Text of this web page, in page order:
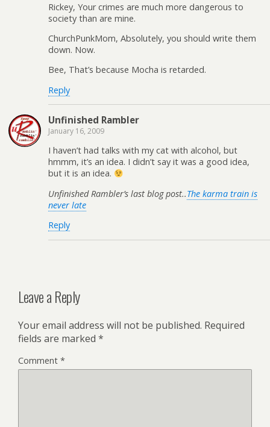
Rickey, Your crimes are much more dangerous to
society than are mine.
ChurchPunkMom, Absolutely, you should write them
down. Now.
Bee, That’s because Mocha is retarded.
Reply
Unfinished Rambler
January 16, 2009
I haven’t had talks with my cat with alcohol, but
hmmm, it’s an idea. I didn’t say it was a good idea,
but it is an idea.
Unfinished Rambler’s last blog post..The karma train is
never late
Reply
Leave a Reply
Your email address will not be published. Required
fields are marked *
Comment *